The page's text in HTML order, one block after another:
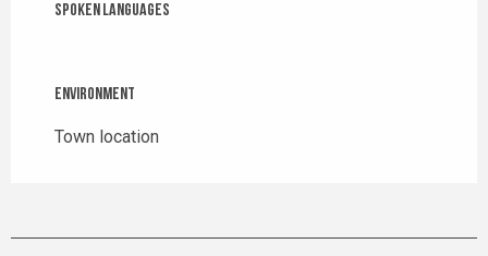
Spoken languages
Spoken languages
Environment
Environment
Town location